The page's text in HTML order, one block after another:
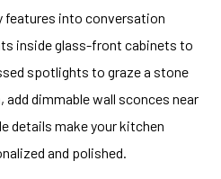
features into conversation
inside glass-front cabinets to
spotlights to graze a stone
dimmable wall sconces near
details make your kitchen
and polished.